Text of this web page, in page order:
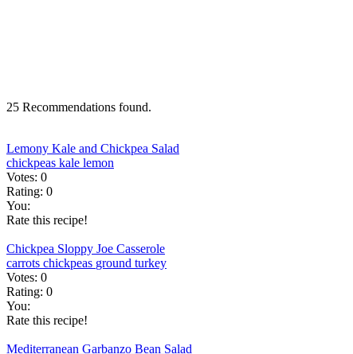
25 Recommendations found.
Lemony Kale and Chickpea Salad
chickpeas kale lemon
Votes: 0
Rating: 0
You:
Rate this recipe!
Chickpea Sloppy Joe Casserole
carrots chickpeas ground turkey
Votes: 0
Rating: 0
You:
Rate this recipe!
Mediterranean Garbanzo Bean Salad